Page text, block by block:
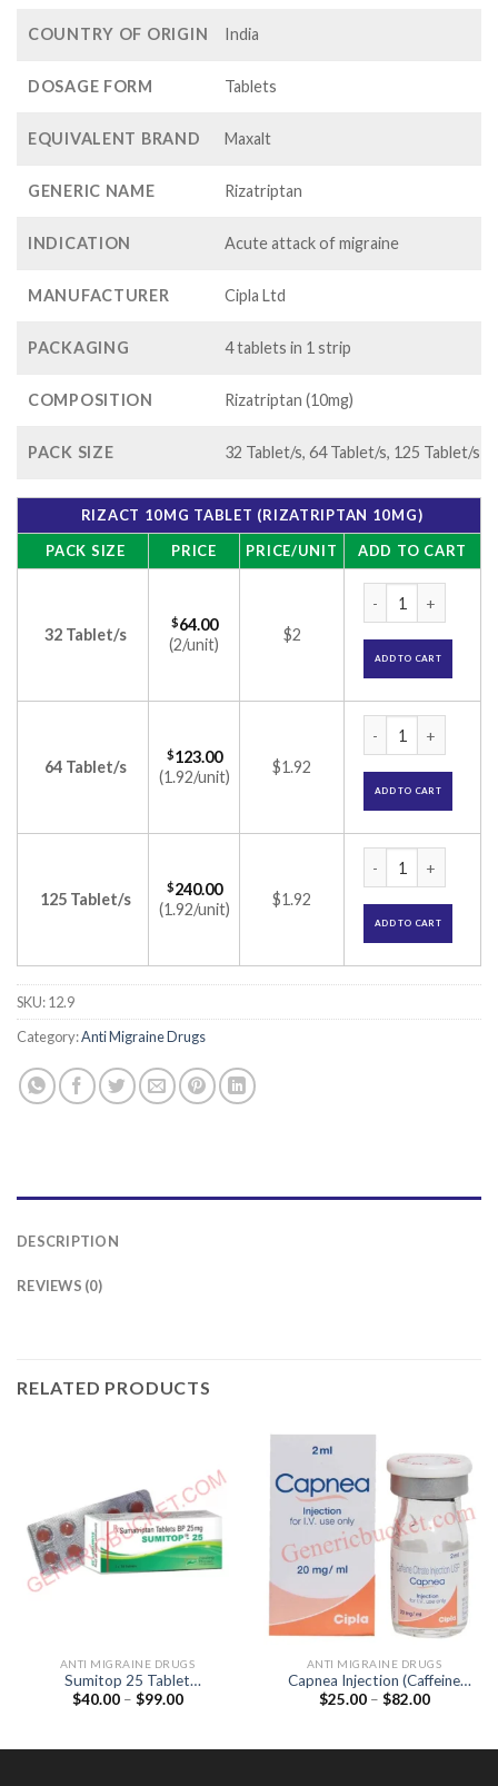
$64.00
$240.00
COUNTRY OF ORIGIN India
DOSAGE FORM Tablets
EQUIVALENT BRAND Maxalt
GENERIC NAME Rizatriptan
INDICATION Acute attack of migraine
MANUFACTURER Cipla Ltd
PACKAGING 4 tablets in 1 strip
COMPOSITION Rizatriptan (10mg)
PACK SIZE 32 Tablet/s, 64 Tablet/s, 125 Tablet/s
RIZACT 10MG TABLET (RIZATRIPTAN 10MG)
PACK SIZE
PRICE PRICE/UNIT ADD TO CART
32 Tablet/s
$64.00
(2/unit)
$2
ADD TO CART
64 Tablet/s
$123.00
(1.92/unit)
$1.92
ADD TO CART
125 Tablet/s
$240.00
(1.92/unit)
$1.92
ADD TO CART
SKU:12.9
Category:Anti Migraine Drugs
DESCRIPTION
REVIEWS (0)
RELATED PRODUCTS
ANTI MIGRAINE DRUGS
Sumitop 25 Tablet
(Sumatriptan 25mg)
$40.00 – $99.00Price
ANTI MIGRAINE DRUGS
Capnea Injection (Caffeine
20mg)
$25.00 – $82.00Price